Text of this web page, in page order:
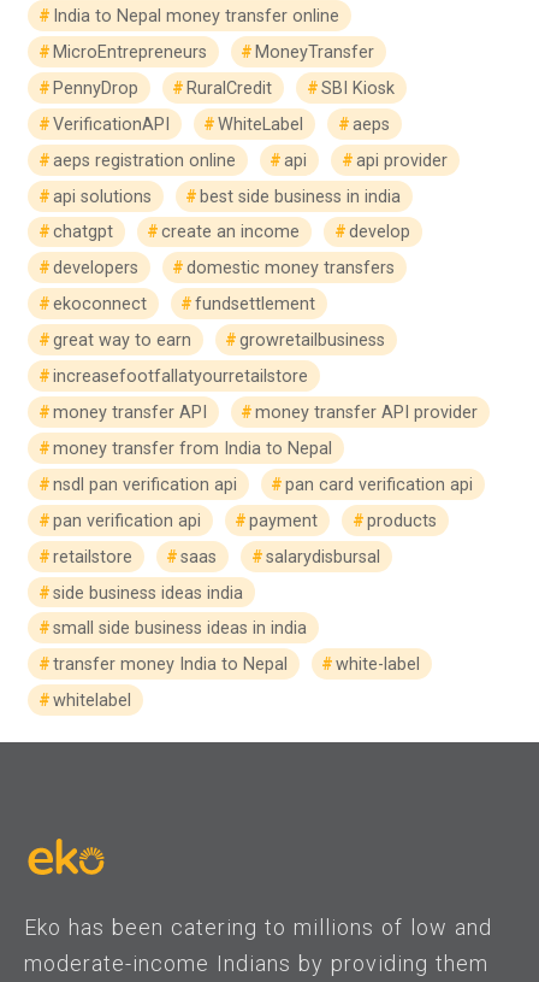
India to Nepal money transfer online
MicroEntrepreneurs
MoneyTransfer
PennyDrop
RuralCredit
SBI Kiosk
VerificationAPI
WhiteLabel
aeps
aeps registration online
api
api provider
api solutions
best side business in india
chatgpt
create an income
develop
developers
domestic money transfers
ekoconnect
fundsettlement
great way to earn
growretailbusiness
increasefootfallatyourretailstore
money transfer API
money transfer API provider
money transfer from India to Nepal
nsdl pan verification api
pan card verification api
pan verification api
payment
products
retailstore
saas
salarydisbursal
side business ideas india
small side business ideas in india
transfer money India to Nepal
white-label
whitelabel
Eko has been catering to millions of low and
moderate-income Indians by providing them